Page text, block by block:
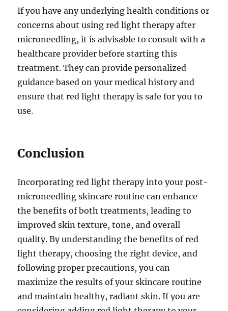
If you have any underlying health conditions or
concerns about using red light therapy after
microneedling, it is advisable to consult with a
healthcare provider before starting this
treatment. They can provide personalized
guidance based on your medical history and
ensure that red light therapy is safe for you to
use.
Conclusion
Incorporating red light therapy into your post-
microneedling skincare routine can enhance
the benefits of both treatments, leading to
improved skin texture, tone, and overall
quality. By understanding the benefits of red
light therapy, choosing the right device, and
following proper precautions, you can
maximize the results of your skincare routine
and maintain healthy, radiant skin. If you are